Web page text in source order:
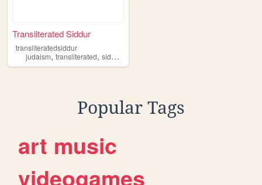
Transliterated Siddur
transliteratedsiddur
judaism, transliterated, siddur
Popular Tags
art music
videogames